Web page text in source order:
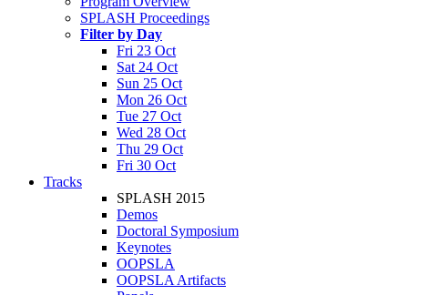
SPLASH Proceedings
Filter by Day
Fri 23 Oct
Sat 24 Oct
Sun 25 Oct
Mon 26 Oct
Tue 27 Oct
Wed 28 Oct
Thu 29 Oct
Fri 30 Oct
Tracks
SPLASH 2015
Demos
Doctoral Symposium
Keynotes
OOPSLA
OOPSLA Artifacts